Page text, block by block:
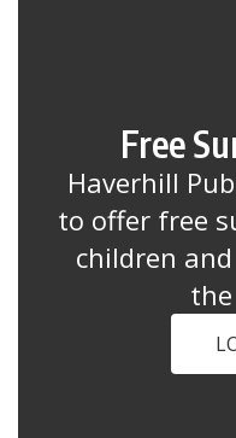
Free
Haverhill
to offer free
children